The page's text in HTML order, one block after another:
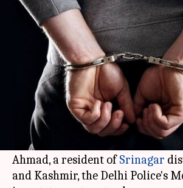
Delhi: Man who stole
Delhi Metro arrested
Garima Bora Sep 07, 2018 12:19 pm
What's the story
A notorious laptop thief who
traveling in theDelhi Metrowas
The accused was identified as
Ahmad, a resident ofSrinagar
and Kashmir, the Delhi Police's